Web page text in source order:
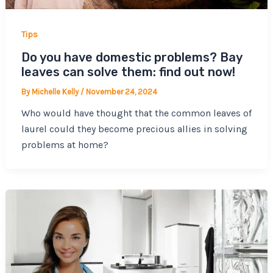
Tips
Do you have domestic problems? Bay
leaves can solve them: find out now!
By Michelle Kelly / November 24, 2024
Who would have thought that the common leaves of
laurel could they become precious allies in solving
problems at home?